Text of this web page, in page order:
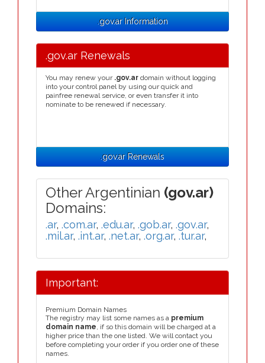
.gov.ar Information
.gov.ar Renewals
You may renew your .gov.ar domain without logging
into your control panel by using our quick and
painfree renewal service, or even transfer it into
nominate to be renewed if necessary.
.gov.ar Renewals
Other Argentinian (gov.ar)
Domains:
.ar, .com.ar, .edu.ar, .gob.ar, .gov.ar,
.mil.ar, .int.ar, .net.ar, .org.ar, .tur.ar,
Important:
Premium Domain Names
The registry may list some names as a premium
domain name, if so this domain will be charged at a
higher price than the one listed. We will contact you
before completing your order if you order one of these
names.